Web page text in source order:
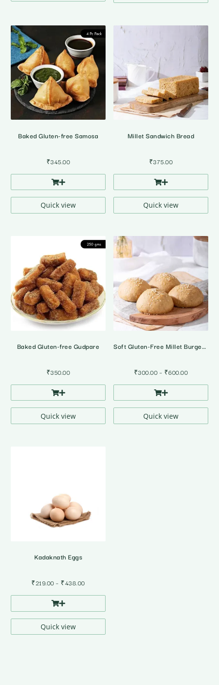
Baked Gluten-free Samosa
₹345.00
Quick view
Millet Sandwich Bread
₹375.00
Quick view
Baked Gluten-free Gudpare
₹350.00
Quick view
Soft Gluten-Free Millet Burger Buns • Pack of 4
₹300.00 – ₹600.00Price
range:
through
Quick view
Kadaknath Eggs
₹219.00 – ₹438.00Price
range:
through
Quick view